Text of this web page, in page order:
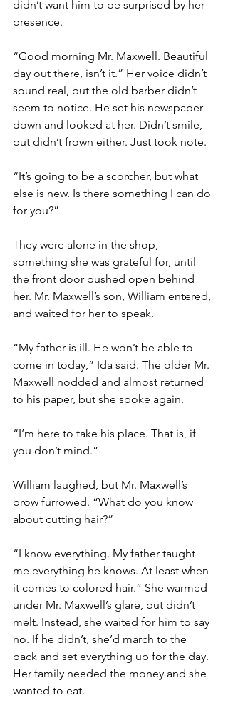
didn’t want him to be surprised by her
presence.
“Good morning Mr. Maxwell. Beautiful
day out there, isn’t it.” Her voice didn’t
sound real, but the old barber didn’t
seem to notice. He set his newspaper
down and looked at her. Didn’t smile,
but didn’t frown either. Just took note.
“It’s going to be a scorcher, but what
else is new. Is there something I can do
for you?”
They were alone in the shop,
something she was grateful for, until
the front door pushed open behind
her. Mr. Maxwell’s son, William entered,
and waited for her to speak.
“My father is ill. He won’t be able to
come in today,” Ida said. The older Mr.
Maxwell nodded and almost returned
to his paper, but she spoke again.
“I’m here to take his place. That is, if
you don’t mind.”
William laughed, but Mr. Maxwell’s
brow furrowed. “What do you know
about cutting hair?”
“I know everything. My father taught
me everything he knows. At least when
it comes to colored hair.” She warmed
under Mr. Maxwell’s glare, but didn’t
melt. Instead, she waited for him to say
no. If he didn’t, she’d march to the
back and set everything up for the day.
Her family needed the money and she
wanted to eat.